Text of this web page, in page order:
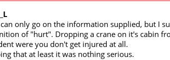
can only go on the information supplied, but I
of "hurt". Dropping a crane on it's cabin
were you don't get injured at all.
that at least it was nothing serious.